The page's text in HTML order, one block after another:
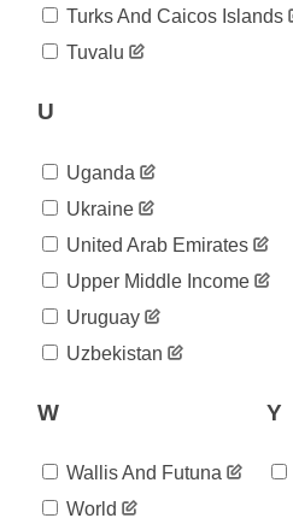
2020-
1,346
2020-
2020-
08-24
1,612
2020-
1,732
2020-
08-26
08-27
1,870
2020-
2,011
08-29
08-30
08-31
2,459
Turks And Caicos Islands
Tuvalu
U
Uganda
Ukraine
United Arab Emirates
Upper Middle Income
Uruguay
Uzbekistan
W
Wallis And Futuna
World
Y